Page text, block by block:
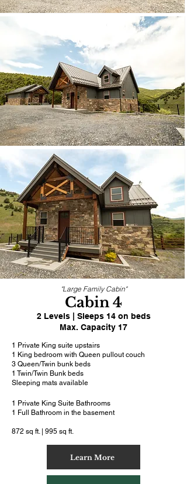
"Large Family Cabin"
Cabin 4
2 Levels | Sleeps 14 on beds
Max. Capacity 17
1 Private King suite upstairs
1 King bedroom with Queen pullout couch
3 Queen/Twin bunk beds
1 Twin/Twin Bunk beds
Sleeping mats available
1 Private King Suite Bathrooms
1 Full Bathroom in the basement
872 sq ft. | 995 sq ft.
Learn More